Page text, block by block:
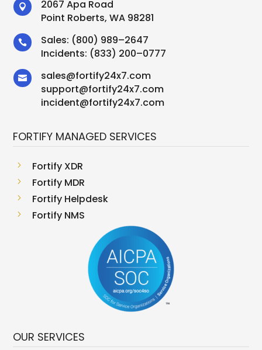

2067 Apa Road
Point Roberts, WA 98281
 Sales: (800) 989–2647
Incidents: (833) 200–0777
 sales@fortify24x7.com
support@fortify24x7.com
incident@fortify24x7.com
FORTIFY MANAGED SERVICES
5 Fortify XDR
5 Fortify MDR
5 Fortify Helpdesk
5 Fortify NMS
OUR SERVICES